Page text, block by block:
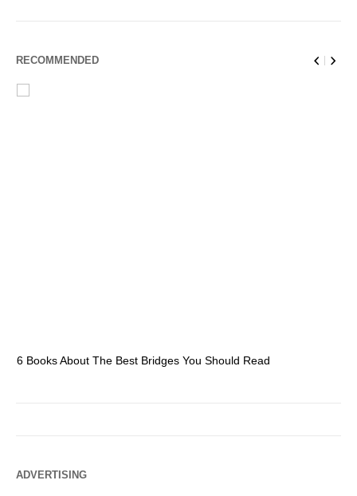
RECOMMENDED
6 Books About The Best Bridges You Should Read
ADVERTISING